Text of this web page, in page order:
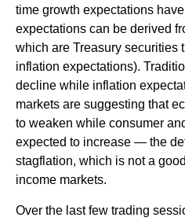
time growth expectations
expectations can be derived
which are Treasury securities
inflation expectations).
decline while inflation
markets are suggesting that
to weaken while consumer
expected to increase — the
stagflation, which is not a
income markets.
Over the last few trading